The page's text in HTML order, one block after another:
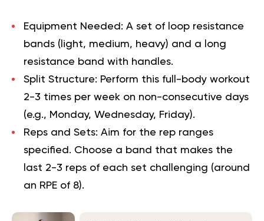
Equipment Needed: A set of loop resistance
bands (light, medium, heavy) and a long
resistance band with handles.
Split Structure: Perform this full-body workout
2-3 times per week on non-consecutive days
(e.g., Monday, Wednesday, Friday).
Reps and Sets: Aim for the rep ranges
specified. Choose a band that makes the
last 2-3 reps of each set challenging (around
an RPE of 8).